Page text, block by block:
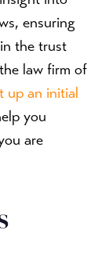
ensuring
the trust
law firm of
up an initial
you
are